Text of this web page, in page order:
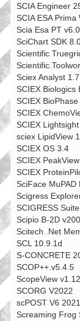
SCIA Engineer
SCIA ESA Prima
Scia Esa PT
SciChart SDK
Scientific
Sciex Analyst
SCIEX Biologics
SCIEX BioPhase
SCIEX
SCIEX
sciex LipidView
SCIEX OS 3.4
SCIEX
SCIEX
SciFace MuPAD
Scigress
SCIGRESS
Scipio B-2D
Scitech .Net
SCL 10.9.1d
S-CONCRETE
SCOP++.v5.4.5
ScopeView v1.12
SCORG V2022
scPOST V6
Screaming Frog